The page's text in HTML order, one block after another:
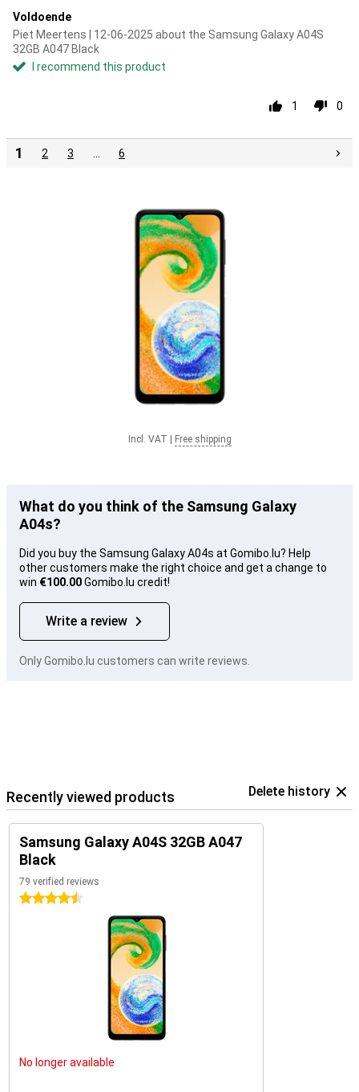
Voldoende
Piet Meertens | 12-06-2025 about the Samsung Galaxy A04S
32GB A047 Black
I recommend this product
1 0
1 2 3 6
Incl. VAT Free shipping
What do you think of the Samsung Galaxy
A04s?
Did you buy the Samsung Galaxy A04s at Gomibo.lu? Help
other customers make the right choice and get a change to
win €100.00Gomibo.lu credit!
Write a review
Only Gomibo.lu customers can write reviews.
Recently viewed products Delete history
Samsung Galaxy A04S 32GB A047
Black
79 verified reviews
4.5 stars
No longer available